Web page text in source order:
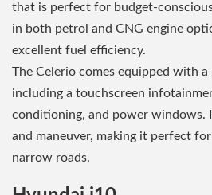
that is perfect for budget-
in both petrol and CNG engine
excellent fuel efficiency.
The Celerio comes equipped with
including a touchscreen
conditioning, and power windows.
and maneuver, making it perfect for
narrow roads.